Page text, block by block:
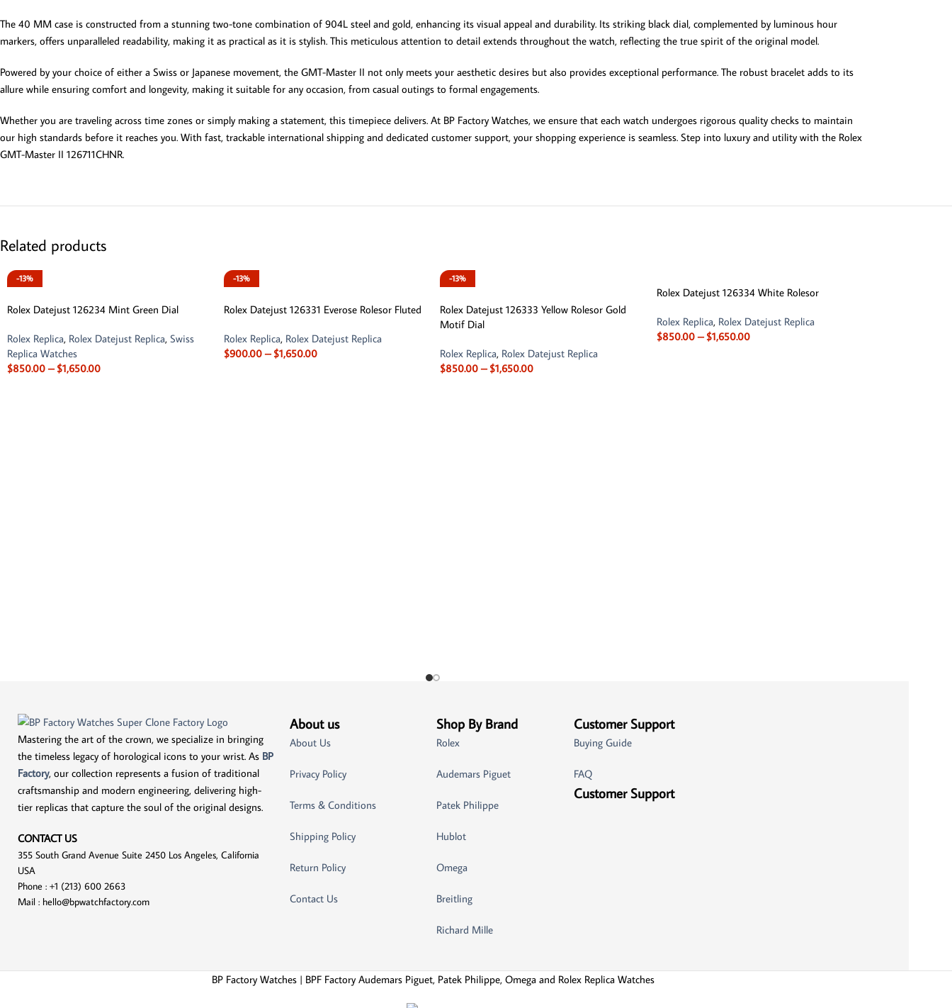
The 40 MM case is constructed from a stunning two-tone combination of 904L steel and gold, enhancing its visual appeal and durability. Its striking black dial, complemented by luminous hour
markers, offers unparalleled readability, making it as practical as it is stylish. This meticulous attention to detail extends throughout the watch, reflecting the true spirit of the original model.
Powered by your choice of either a Swiss or Japanese movement, the GMT-Master II not only meets your aesthetic desires but also provides exceptional performance. The robust bracelet adds to its
allure while ensuring comfort and longevity, making it suitable for any occasion, from casual outings to formal engagements.
Whether you are traveling across time zones or simply making a statement, this timepiece delivers. At BP Factory Watches, we ensure that each watch undergoes rigorous quality checks to maintain
our high standards before it reaches you. With fast, trackable international shipping and dedicated customer support, your shopping experience is seamless. Step into luxury and utility with the Rolex
GMT-Master II 126711CHNR.
Related products
-13%
Rolex Datejust 126234 Mint Green Dial
Rolex Replica, Rolex Datejust Replica, Swiss
Replica Watches
$850.00 – $1,650.00
-13%
Rolex Datejust 126331 Everose Rolesor Fluted
Rolex Replica, Rolex Datejust Replica
$900.00 – $1,650.00
-13%
Rolex Datejust 126333 Yellow Rolesor Gold
Motif Dial
Rolex Replica, Rolex Datejust Replica
$850.00 – $1,650.00
Rolex Datejust 126334 White Rolesor
Rolex Replica, Rolex Datejust Replica
$850.00 – $1,650.00
Mastering the art of the crown, we specialize in bringing
the timeless legacy of horological icons to your wrist. As BP
Factory, our collection represents a fusion of traditional
craftsmanship and modern engineering, delivering high-
tier replicas that capture the soul of the original designs.
CONTACT US
355 South Grand Avenue Suite 2450 Los Angeles, California
USA
Phone : +1 (213) 600 2663
Mail : hello@bpwatchfactory.com
About us
About Us
Privacy Policy
Terms & Conditions
Shipping Policy
Return Policy
Contact Us
Shop By Brand
Rolex
Audemars Piguet
Patek Philippe
Hublot
Omega
Breitling
Richard Mille
Customer Support
Buying Guide
FAQ
Customer Support
BP Factory Watches | BPF Factory Audemars Piguet, Patek Philippe, Omega and Rolex Replica Watches